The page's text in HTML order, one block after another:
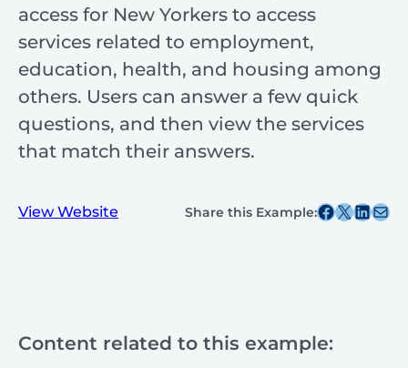
access for New Yorkers to access
services related to employment,
education, health, and housing among
others. Users can answer a few quick
questions, and then view the services
that match their answers.
View Website Share this Example:Share this post on Facebook
Share this post on X Share this post
Share this post
Content related to this example: